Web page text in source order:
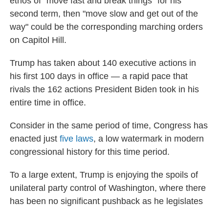
second term, then "move slow and get out of the
way" could be the corresponding marching orders
on Capitol Hill.
Trump has taken about 140 executive actions in
his first 100 days in office — a rapid pace that
rivals the 162 actions President Biden took in his
entire time in office.
Consider in the same period of time, Congress has
enacted just five laws, a low watermark in modern
congressional history for this time period.
To a large extent, Trump is enjoying the spoils of
unilateral party control of Washington, where there
has been no significant pushback as he legislates